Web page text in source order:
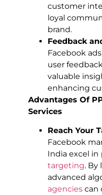
customer
loyal
brand.
Feedback
Facebook
user
valuable
enhancing
Advantages Of
Services
Reach Your
Facebook
India excel in
targeting. By
advanced
agencies can